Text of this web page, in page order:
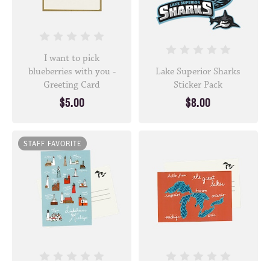
I want to pick
blueberries with you -
Greeting Card
$5.00
Lake Superior Sharks
Sticker Pack
$8.00
STAFF FAVORITE